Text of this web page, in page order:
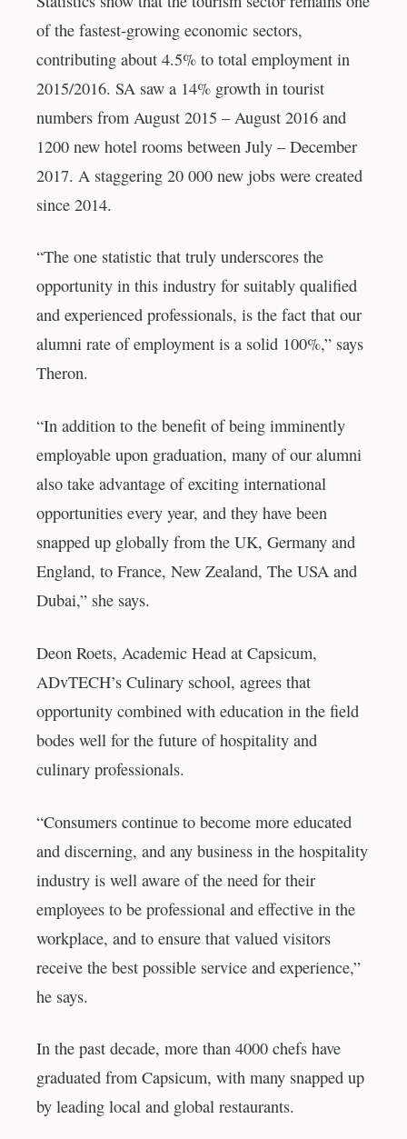
of the fastest-growing economic sectors,
contributing about 4.5% to total employment in
2015/2016. SA saw a 14% growth in tourist
numbers from August 2015 – August 2016 and
1200 new hotel rooms between July – December
2017. A staggering 20 000 new jobs were created
since 2014.
“The one statistic that truly underscores the
opportunity in this industry for suitably qualified
and experienced professionals, is the fact that our
alumni rate of employment is a solid 100%,” says
Theron.
“In addition to the benefit of being imminently
employable upon graduation, many of our alumni
also take advantage of exciting international
opportunities every year, and they have been
snapped up globally from the UK, Germany and
England, to France, New Zealand, The USA and
Dubai,” she says.
Deon Roets, Academic Head at Capsicum,
ADvTECH’s Culinary school, agrees that
opportunity combined with education in the field
bodes well for the future of hospitality and
culinary professionals.
“Consumers continue to become more educated
and discerning, and any business in the hospitality
industry is well aware of the need for their
employees to be professional and effective in the
workplace, and to ensure that valued visitors
receive the best possible service and experience,”
he says.
In the past decade, more than 4000 chefs have
graduated from Capsicum, with many snapped up
by leading local and global restaurants.